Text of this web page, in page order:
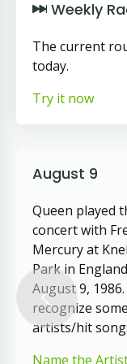
Weekly
The current
today.
Try it now
August 9
Queen played
concert with
Mercury at
Park in
August 9,
recognize some
artists/hit
Name the
Previous